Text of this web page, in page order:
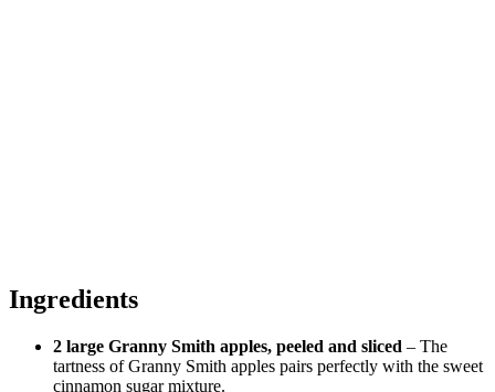
Ingredients
2 large Granny Smith apples, peeled and sliced – The
tartness of Granny Smith apples pairs perfectly with the sweet
cinnamon sugar mixture.